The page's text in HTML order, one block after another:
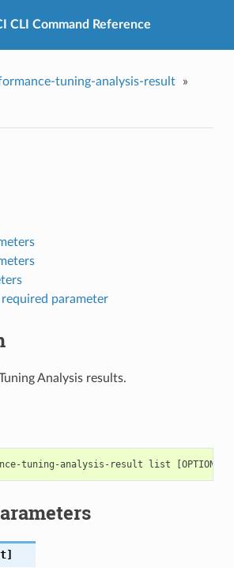
CLI Command Reference
tuning-analysis-result »
required parameter
Analysis results.